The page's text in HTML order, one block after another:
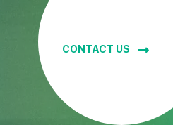
CONTACT US